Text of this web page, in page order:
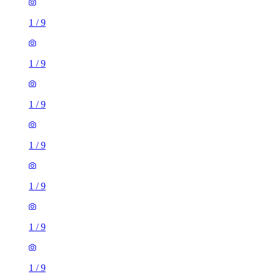
1 /9
1 /9
1 /9
1 /9
1 /9
1 /9
1 /9